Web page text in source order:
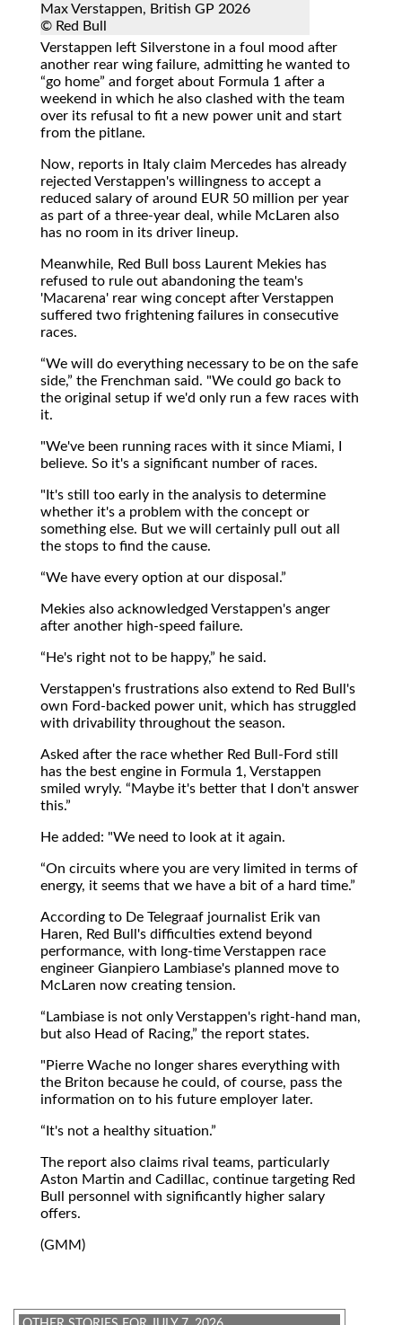
Max Verstappen, British GP 2026
© Red Bull
Verstappen left Silverstone in a foul mood after
another rear wing failure, admitting he wanted to
go home
and forget about Formula 1 after a
weekend in which he also clashed with the team
over its refusal to fit a new power unit and start
from the pitlane.
Now, reports in Italy claim Mercedes has already
rejected Verstappen's willingness to accept a
reduced salary of around EUR 50 million per year
as part of a three-year deal, while McLaren also
has no room in its driver lineup.
Meanwhile, Red Bull boss Laurent Mekies has
refused to rule out abandoning the team's
'Macarena' rear wing concept after Verstappen
suffered two frightening failures in consecutive
races.
We will do everything necessary to be on the safe
side,
the Frenchman said. "We could go back to
the original setup if we'd only run a few races with
it.
"We've been running races with it since Miami, I
believe. So it's a significant number of races.
"It's still too early in the analysis to determine
whether it's a problem with the concept or
something else. But we will certainly pull out all
the stops to find the cause.
We have every option at our disposal.
Mekies also acknowledged Verstappen's anger
after another high-speed failure.
He's right not to be happy, he said.
Verstappen's frustrations also extend to Red Bull's
own Ford-backed power unit, which has struggled
with drivability throughout the season.
Asked after the race whether Red Bull-Ford still
has the best engine in Formula 1, Verstappen
smiled wryly.
Maybe it's better that I don't answer
this.
He added: "We need to look at it again.
On circuits where you are very limited in terms of
energy, it seems that we have a bit of a hard time.
According to De Telegraaf journalist Erik van
Haren, Red Bull's difficulties extend beyond
performance, with long-time Verstappen race
engineer Gianpiero Lambiase's planned move to
McLaren now creating tension.
Lambiase is not only Verstappen's right-hand man,
but also Head of Racing,
the report states.
"Pierre Wache no longer shares everything with
the Briton because he could, of course, pass the
information on to his future employer later.
It's not a healthy situation.
The report also claims rival teams, particularly
Aston Martin and Cadillac, continue targeting Red
Bull personnel with significantly higher salary
offers.
(GMM)